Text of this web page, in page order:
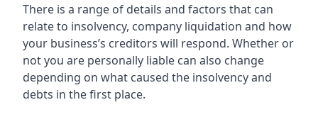
There is a range of details and factors that can
relate to insolvency, company liquidation and how
your business’s creditors will respond. Whether or
not you are personally liable can also change
depending on what caused the insolvency and
debts in the first place.